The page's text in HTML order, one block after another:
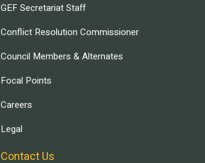
GEF Secretariat Staff
Conflict Resolution Commissioner
Council Members & Alternates
Focal Points
Careers
Legal
Contact Us